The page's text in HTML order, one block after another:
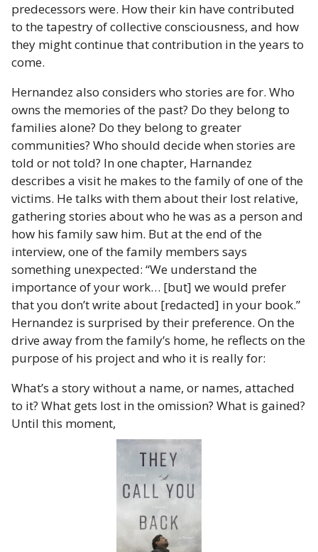
predecessors were. How their kin have contributed
to the tapestry of collective consciousness, and how
they might continue that contribution in the years to
come.
Hernandez also considers who stories are for. Who
owns the memories of the past? Do they belong to
families alone? Do they belong to greater
communities? Who should decide when stories are
told or not told? In one chapter, Harnandez
describes a visit he makes to the family of one of the
victims. He talks with them about their lost relative,
gathering stories about who he was as a person and
how his family saw him. But at the end of the
interview, one of the family members says
something unexpected: “We understand the
importance of your work… [but] we would prefer
that you don’t write about [redacted] in your book.”
Hernandez is surprised by their preference. On the
drive away from the family’s home, he reflects on the
purpose of his project and who it is really for:
What’s a story without a name, or names, attached
to it? What gets lost in the omission? What is gained?
Until this moment,